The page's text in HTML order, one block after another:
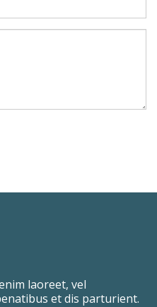
laoreet, vel
et dis parturient.